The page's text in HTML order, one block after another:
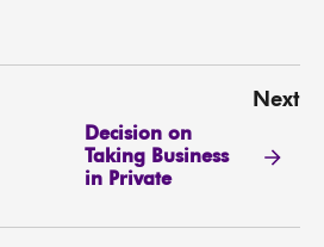
Next
Decision on
Taking Business
in Private